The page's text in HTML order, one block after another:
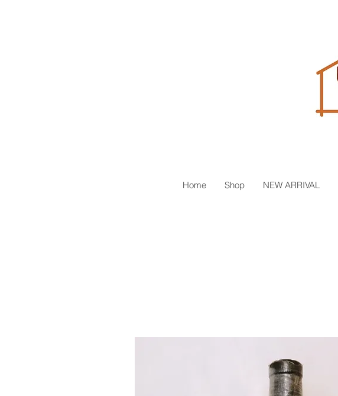
Home Shop NEW ARRIVAL